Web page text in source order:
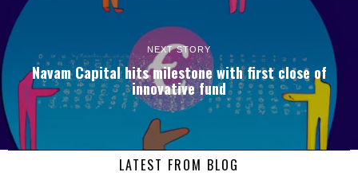
NEXT STORY
Navam Capital hits milestone with first close of
innovative fund
LATEST FROM BLOG